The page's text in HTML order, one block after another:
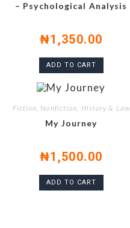
– Psychological Analysis
₦1,350.00
ADD TO CART
Fiction, Nonfiction, History & Law
My Journey
₦1,500.00
ADD TO CART